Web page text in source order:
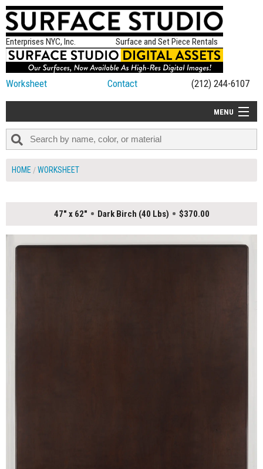
Enterprises NYC, Inc. Surface and Set Piece Rentals
Worksheet Contact (212) 244-6107
MENU
ALL NEW
ON SET TIPS
HOME WORKSHEET
47" x 62" Dark Birch (40 Lbs) $370.00